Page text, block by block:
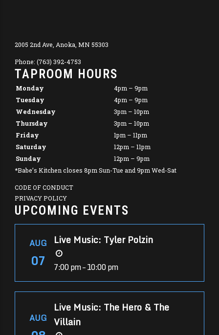
2005 2nd Ave, Anoka, MN 55303
Phone: (763) 392-4753
TAPROOM HOURS
Monday
4pm – 9pm
Tuesday
4pm – 9pm
Wednesday
3pm – 10pm
Thursday
3pm – 10pm
Friday
1pm – 11pm
Saturday
12pm – 11pm
Sunday
12pm – 9pm
*Babe’s Kitchen closes 8pm Sun-Tue and 9pm Wed-Sat
CODE OF CONDUCT
PRIVACY POLICY
UPCOMING EVENTS
AUG
07
Live Music: Tyler Polzin
7:00 pm – 10:00 pm
AUG
Live Music: The Hero & The
Villain